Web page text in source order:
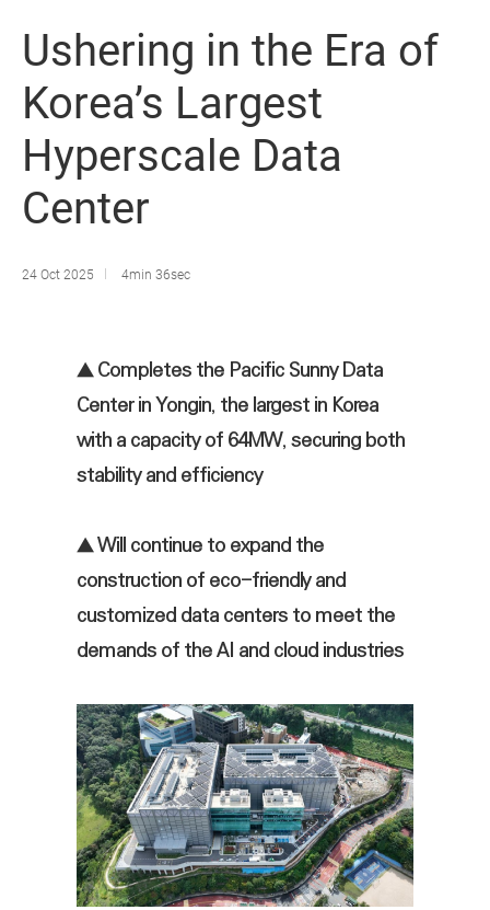
Ushering in the Era of
Korea’s Largest
Hyperscale Data
Center
24 Oct 2025 4min 36sec
▲ Completes the Pacific Sunny Data
Center in Yongin, the largest in Korea
with a capacity of 64MW, securing both
stability and efficiency
▲ Will continue to expand the
construction of eco-friendly and
customized data centers to meet the
demands of the AI and cloud industries